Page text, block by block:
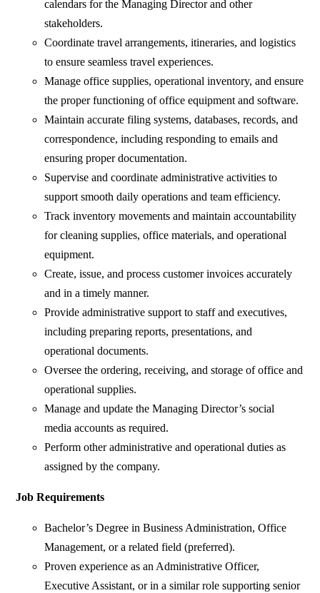
calendars for the Managing Director and other
stakeholders.
Coordinate travel arrangements, itineraries, and logistics
to ensure seamless travel experiences.
Manage office supplies, operational inventory, and ensure
the proper functioning of office equipment and software.
Maintain accurate filing systems, databases, records, and
correspondence, including responding to emails and
ensuring proper documentation.
Supervise and coordinate administrative activities to
support smooth daily operations and team efficiency.
Track inventory movements and maintain accountability
for cleaning supplies, office materials, and operational
equipment.
Create, issue, and process customer invoices accurately
and in a timely manner.
Provide administrative support to staff and executives,
including preparing reports, presentations, and
operational documents.
Oversee the ordering, receiving, and storage of office and
operational supplies.
Manage and update the Managing Director’s social
media accounts as required.
Perform other administrative and operational duties as
assigned by the company.
Job Requirements
Bachelor’s Degree in Business Administration, Office
Management, or a related field (preferred).
Proven experience as an Administrative Officer,
Executive Assistant, or in a similar role supporting senior